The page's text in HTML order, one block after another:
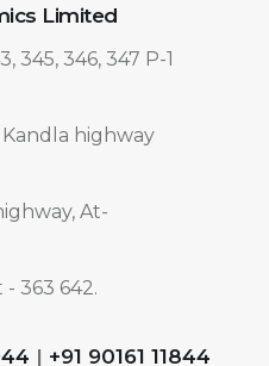
Limited
345, 346, 347 P-1
Kandla highway
At-
- 363 642.
| +91 90161 11844